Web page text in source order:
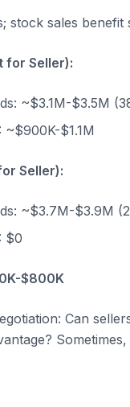
stock sales
for Seller):
~$3.1M-$3.5M
$1.1M
Seller):
~$3.7M-$3.9M
$0
$800K
Can